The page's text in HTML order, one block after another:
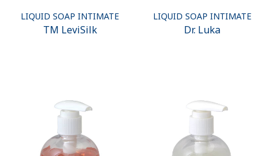
LIQUID SOAP INTIMATE
ТМ LeviSilk
LIQUID SOAP INTIMATE
Dr. Luka